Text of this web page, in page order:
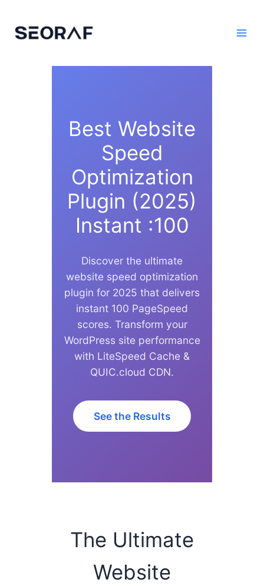
content
Best Website
Speed
Optimization
Plugin (2025)
Instant :100
Discover the ultimate
website speed optimization
plugin for 2025 that delivers
instant 100 PageSpeed
scores. Transform your
WordPress site performance
with LiteSpeed Cache &
QUIC.cloud CDN.
See the Results
The Ultimate
Website